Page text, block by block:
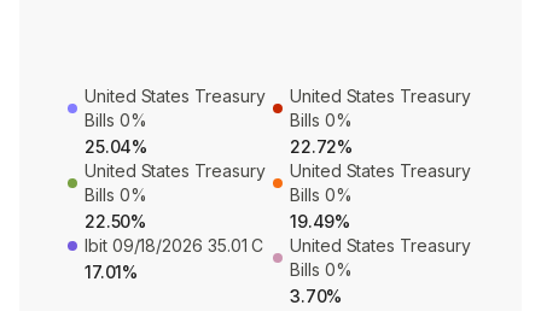
United States Treasury
Bills 0%
25.04%
United States Treasury
Bills 0%
22.72%
United States Treasury
Bills 0%
22.50%
United States Treasury
Bills 0%
19.49%
Ibit 09/18/2026 35.01 C
17.01%
United States Treasury
Bills 0%
3.70%